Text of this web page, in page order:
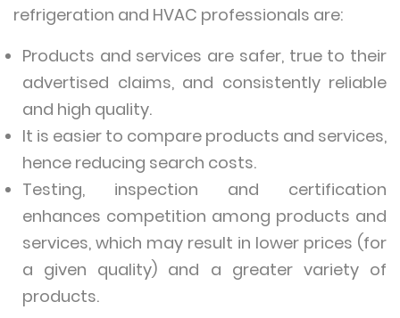
refrigeration and HVAC professionals are:
Products and services are safer, true to their
advertised claims, and consistently reliable
and high quality.
It is easier to compare products and services,
hence reducing search costs.
Testing, inspection and certification
enhances competition among products and
services, which may result in lower prices (for
a given quality) and a greater variety of
products.